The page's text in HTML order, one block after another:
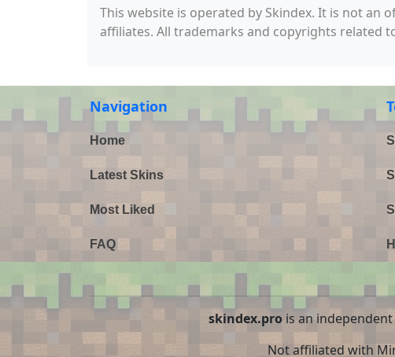
This website is operated by Skindex. It is not an
affiliates. All trademarks and copyrights related
Navigation
Home
Latest Skins
Most Liked
FAQ
skindex.prois an
Not affiliated with